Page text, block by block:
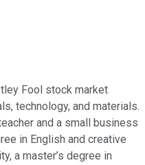
Fool stock market
technology, and materials.
and a small business
in English and creative
a master’s degree in